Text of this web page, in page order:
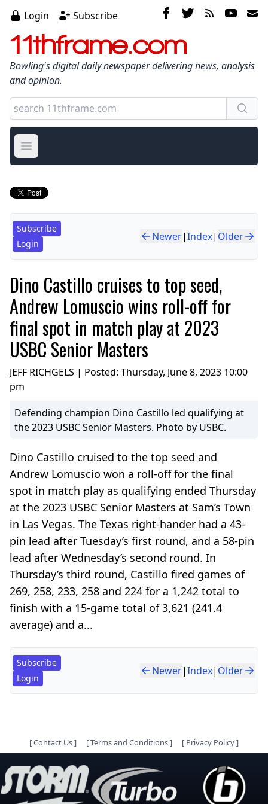
Login Subscribe
11thframe.com
Bowling's digital daily newspaper delivering news, analysis
and opinion.
Open main menu
Subscribe
Login
Newer|Index| Older
Dino Castillo cruises to top seed,
Andrew Lomuscio wins roll-off for
final spot in match play at 2023
USBC Senior Masters
JEFF RICHGELS | Posted: Thursday, June 8, 2023 10:00
pm
Defending champion Dino Castillo led qualifying at
the 2023 USBC Senior Masters. Photo by USBC.
Dino Castillo cruised to the top seed and
Andrew Lomuscio won a roll-off for the final
spot in match play as qualifying ended Thursday
at the 2023 USBC Senior Masters at Sam’s Town
in Las Vegas. The Texas right-hander had a 43-
pin lead after Tuesday’s first round, and a 58-pin
lead after Wednesday’s second round. In
Thursday’s third round, Castillo fired games of
269, 258, 233, 258 and 224 for a 1,242 total to
finish with a 15-game total of 3,621 (241.4
average) and a...
Subscribe
Login
Newer|Index| Older
[Contact Us] [Terms and Conditions] [ Privacy Policy]